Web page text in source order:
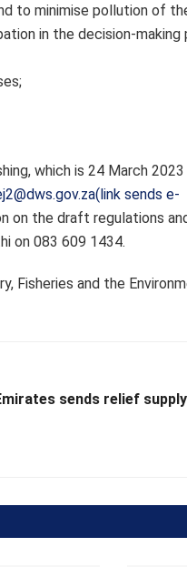
to minimise pollution of
in the decision-making
which is 24 March 2023
sends e-
on the draft regulations
on 083 609 1434.
Fisheries and the
sends relief